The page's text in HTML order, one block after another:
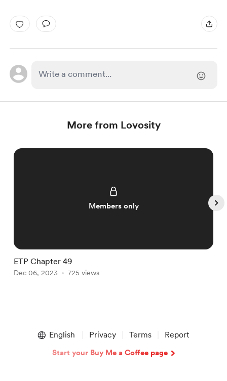
More from Lovosity
Members only
ETP Chapter 49
Dec 06, 2023 725 views
English Privacy Terms Report
Start your Buy Me a Coffee page